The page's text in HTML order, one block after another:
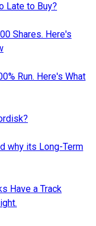
Late to Buy?
Shares. Here's
Run. Here's What
why its Long-Term
Have a Track